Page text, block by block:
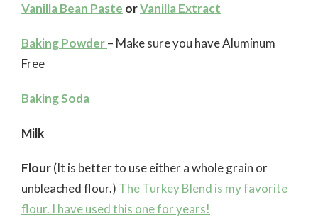
Vanilla Bean Paste orVanilla Extract
Baking Powder– Make sure you have Aluminum
Free
Baking Soda
Milk
Flour(It is better to use either a whole grain or
unbleached flour.) The Turkey Blend is my favorite
flour. I have used this one for years!